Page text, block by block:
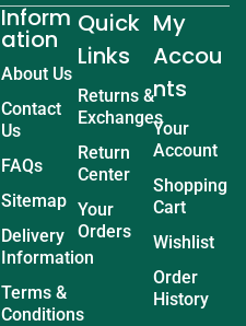
Inform
ation
About Us
Contact
Us
FAQs
Sitemap
Delivery
Information
Terms &
Conditions
Quick
Links
Returns &
Exchanges
Return
Center
Your
Orders
My
Accou
nts
Your
Account
Shopping
Cart
Wishlist
Order
History